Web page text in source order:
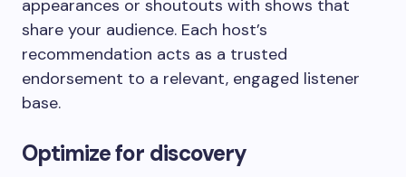
appearances or shoutouts with shows that
share your audience. Each host’s
recommendation acts as a trusted
endorsement to a relevant, engaged listener
base.
Optimize for discovery